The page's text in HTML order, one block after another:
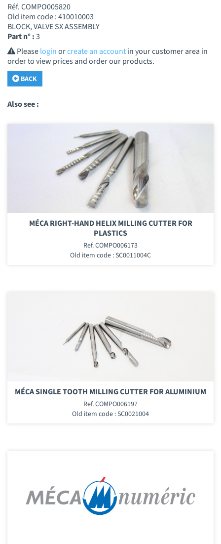
Réf. COMPO005820
Old item code : 410010003
BLOCK, VALVE SX ASSEMBLY
Part n° :3
Pleaseloginorcreate an accountin your customer area in
order to view prices and order our products.
BACK
Also see :
MÉCA RIGHT-HAND HELIX MILLING CUTTER FOR
PLASTICS
Ref. COMPO006173
Old item code : SC0011004C
MÉCA SINGLE TOOTH MILLING CUTTER FOR ALUMINIUM
Ref. COMPO006197
Old item code : SC0021004